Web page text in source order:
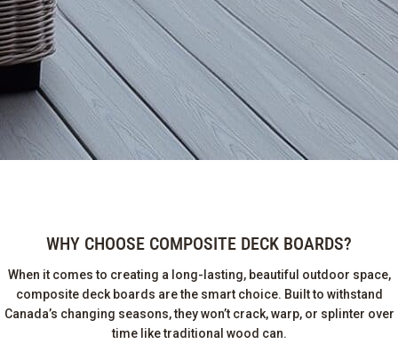
WHY CHOOSE COMPOSITE DECK BOARDS?
When it comes to creating a long-lasting, beautiful outdoor space,
composite deck boards are the smart choice. Built to withstand
Canada’s changing seasons, they won’t crack, warp, or splinter over
time like traditional wood can.